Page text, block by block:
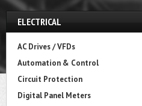
ELECTRICAL
AC Drives / VFDs
Automation & Control
Circuit Protection
Digital Panel Meters